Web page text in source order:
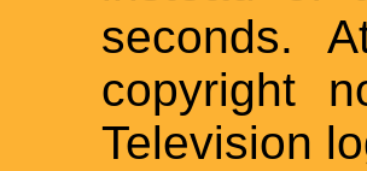
seconds.
copyright
Television